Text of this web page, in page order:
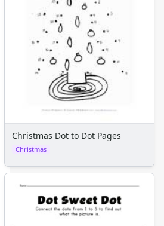
Christmas Dot to Dot Pages
Christmas